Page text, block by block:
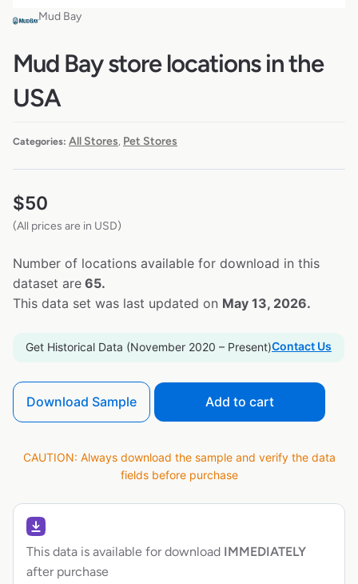
Mud Bay
Mud Bay store locations in the
USA
Categories: All Stores Pet Stores
$50
(All prices are in USD)
Number of locations available for download in this
dataset are 65.
This data set was last updated on May 13, 2026.
Get Historical Data (November 2020 – Present)Contact Us
Download Sample Add to cart
CAUTION: Always download the sample and verify the data
fields before purchase
This data is available for download IMMEDIATELY
after purchase